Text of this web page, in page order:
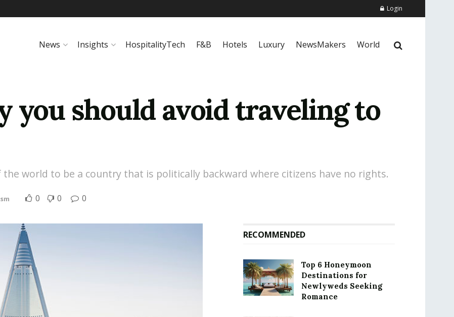
Login
News Insights HospitalityTech F&B Hotels Luxury NewsMakers World
you should avoid traveling to
world to be a country that is politically backward where citizens have no rights.
0 0 0
RECOMMENDED
Top 6 Honeymoon
Destinations for
Newlyweds Seeking
Romance